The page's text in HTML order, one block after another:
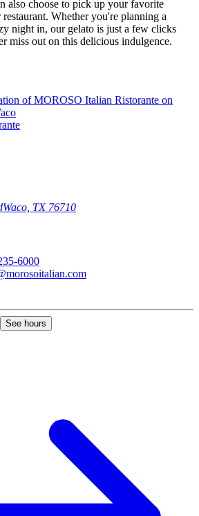
also choose to pick up your favorite
Whether you're planning a
night in, our gelato is just a few clicks
miss out on this delicious indulgence.
Waco, TX 76710
6000
See hours